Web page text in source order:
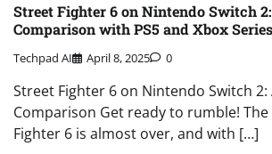
Street Fighter 6 on Nintendo Switch
Comparison with PS5 and Xbox
Techpad AI April 8, 2025 0
Street Fighter 6 on Nintendo Switch 2:
Comparison Get ready to rumble!
Fighter 6 is almost over, and with […]